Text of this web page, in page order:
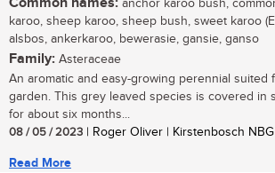
anchor karoo bush,
karoo, sheep karoo, sheep bush, sweet karoo
alsbos, ankerkaroo, bewerasie, gansie, ganso
Family: Asteraceae
An aromatic and easy-growing perennial suited
garden. This grey leaved species is covered in
for about six months...
08 / 05 / 2023 | Roger Oliver | Kirstenbosch NBG
Read More